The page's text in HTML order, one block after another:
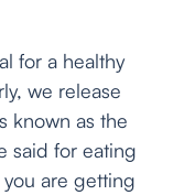
for a healthy
we release
known as the
said for eating
are getting